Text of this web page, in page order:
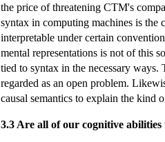
the price of threatening CTM's
syntax in computing machines is the
interpretable under certain
mental representations is not of this
tied to syntax in the necessary ways.
regarded as an open problem.
causal semantics to explain the kind
3.3 Are all of our cognitive